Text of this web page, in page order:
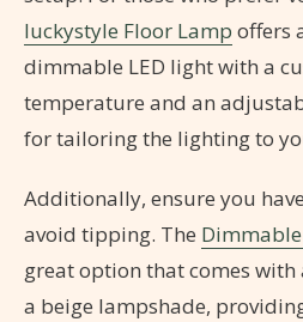
luckystyle Floor Lamp offers
dimmable LED light with a
temperature and an
for tailoring the lighting to
Additionally, ensure you
avoid tipping. The
great option that comes
a beige lampshade,